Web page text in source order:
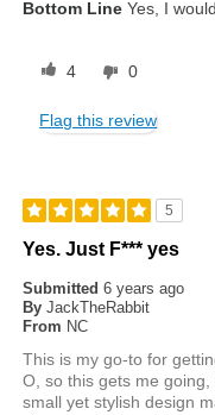
Bottom Line Yes, I
4 0
Flag this review
5
Yes. Just F*** yes
Submitted6 years ago
By JackTheRabbit
From NC
This is my go-to for
O, so this gets me
small yet stylish design